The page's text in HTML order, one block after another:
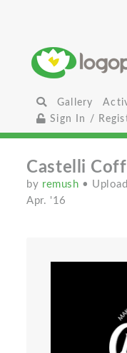
Gallery
Sign In /
Castelli
by remush •
Apr. '16